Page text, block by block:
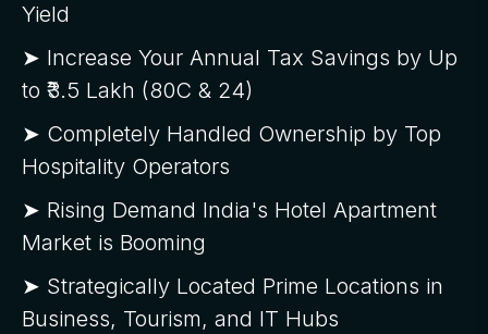
Yield
➤ Increase Your Annual Tax Savings by Up
to ₹3.5 Lakh (80C & 24)
➤ Completely Handled Ownership by Top
Hospitality Operators
➤ Rising Demand India's Hotel Apartment
Market is Booming
➤ Strategically Located Prime Locations in
Business, Tourism, and IT Hubs